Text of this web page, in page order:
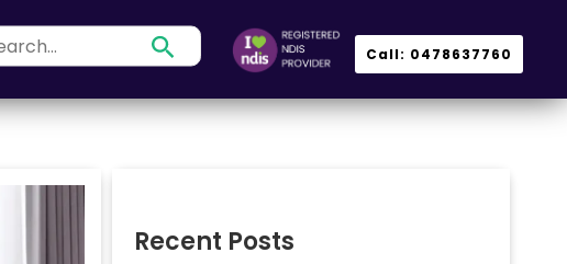
Search Call: 0478637760
Recent Posts